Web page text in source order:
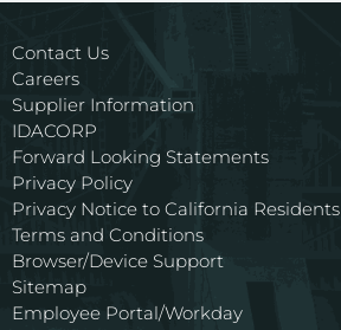
Contact Us
Careers
Supplier Information
IDACORP
Forward Looking Statements
Privacy Policy
Privacy Notice to California Residents
Terms and Conditions
Browser/Device Support
Sitemap
Employee Portal/Workday